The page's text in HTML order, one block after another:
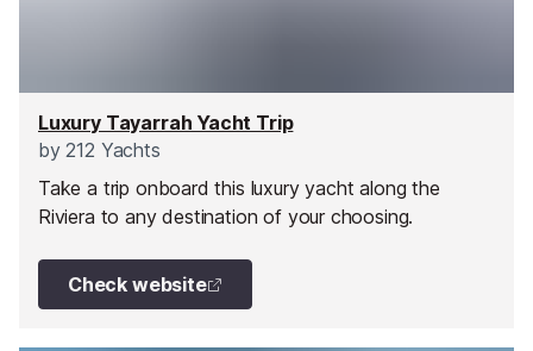
Luxury Tayarrah Yacht Trip
by212 Yachts
Take a trip onboard this luxury yacht along the
Riviera to any destination of your choosing.
Check website